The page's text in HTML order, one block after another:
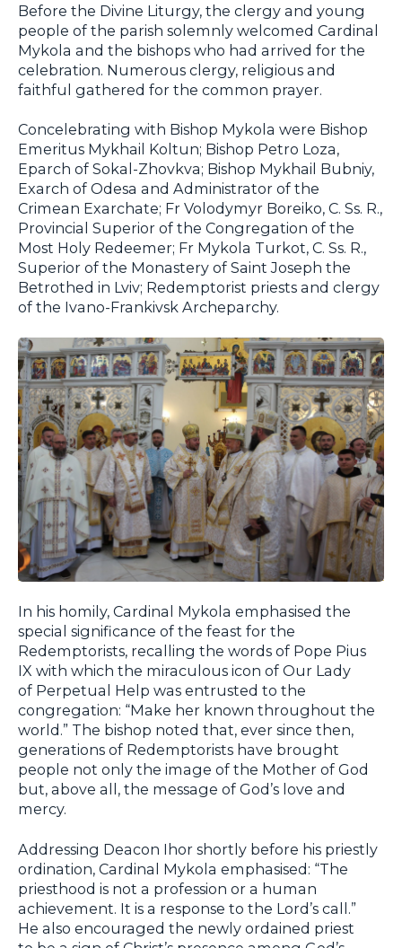
Before the Divine Liturgy, the clergy and young
people of the parish solemnly welcomed Cardinal
Mykola and the bishops who had arrived for the
celebration. Numerous clergy, religious and
faithful gathered for the common prayer.
Concelebrating with Bishop Mykola were Bishop
Emeritus Mykhail Koltun; Bishop Petro Loza,
Eparch of Sokal-Zhovkva; Bishop Mykhail Bubniy,
Exarch of Odesa and Administrator of the
Crimean Exarchate; Fr Volodymyr Boreiko, C. Ss. R.,
Provincial Superior of the Congregation of the
Most Holy Redeemer; Fr Mykola Turkot, C. Ss. R.,
Superior of the Monastery of Saint Joseph the
Betrothed in Lviv; Redemptorist priests and clergy
of the Ivano-Frankivsk Archeparchy.
In his homily, Cardinal Mykola emphasised the
special significance of the feast for the
Redemptorists, recalling the words of Pope Pius
IX with which the miraculous icon of Our Lady
of Perpetual Help was entrusted to the
congregation: “Make her known throughout the
world.” The bishop noted that, ever since then,
generations of Redemptorists have brought
people not only the image of the Mother of God
but, above all, the message of God’s love and
mercy.
Addressing Deacon Ihor shortly before his priestly
ordination, Cardinal Mykola emphasised: “The
priesthood is not a profession or a human
achievement. It is a response to the Lord’s call.”
He also encouraged the newly ordained priest